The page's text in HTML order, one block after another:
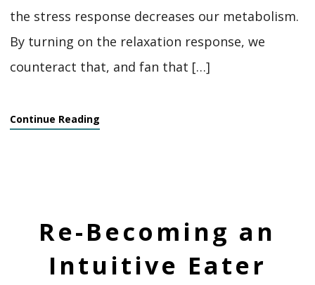
the stress response decreases our metabolism.
By turning on the relaxation response, we
counteract that, and fan that […]
Continue Reading
Re-Becoming an
Intuitive Eater